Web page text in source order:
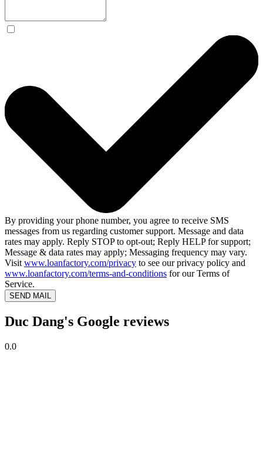
By providing your phone number, you agree to receive SMS
messages from us regarding customer support. Message and data
rates may apply. Reply STOP to opt-out; Reply HELP for support;
Message & data rates may apply; Messaging frequency may vary.
Visit www.loanfactory.com/privacy to see our privacy policy and
www.loanfactory.com/terms-and-conditions for our Terms of
Service.
SEND MAIL
Duc Dang's Google reviews
0.0